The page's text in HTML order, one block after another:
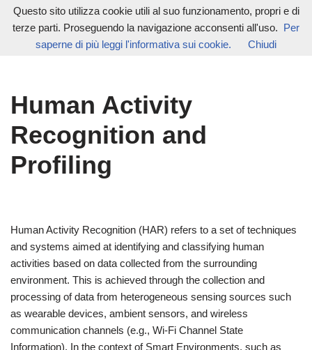
Human Activity
Recognition and
Profiling
Human Activity Recognition (HAR) refers to a set of techniques
and systems aimed at identifying and classifying human
activities based on data collected from the surrounding
environment. This is achieved through the collection and
processing of data from heterogeneous sensing sources such
as wearable devices, ambient sensors, and wireless
communication channels (e.g., Wi-Fi Channel State
Information). In the context of Smart Environments, such as
Questo sito utilizza cookie utili al suo funzionamento, propri e di
terze parti. Proseguendo la navigazione acconsenti all'uso. Per
saperne di più leggi l'informativa sui cookie.
Chiudi